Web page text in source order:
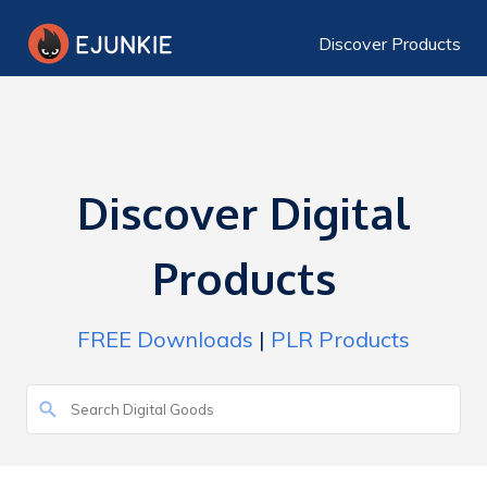
Discover Products
Discover Digital
Products
FREE Downloads | PLR Products